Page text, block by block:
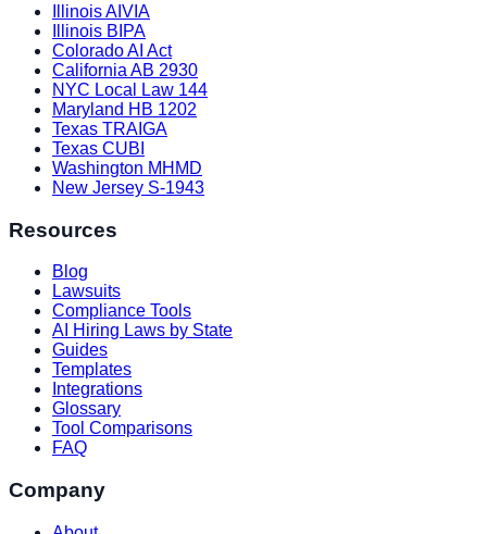
Illinois AIVIA
Illinois BIPA
Colorado AI Act
California AB 2930
NYC Local Law 144
Maryland HB 1202
Texas TRAIGA
Texas CUBI
Washington MHMD
New Jersey S-1943
Resources
Blog
Lawsuits
Compliance Tools
AI Hiring Laws by State
Guides
Templates
Integrations
Glossary
Tool Comparisons
FAQ
Company